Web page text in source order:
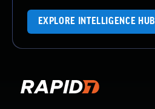
EXPLORE INTELLIGENCE HUB